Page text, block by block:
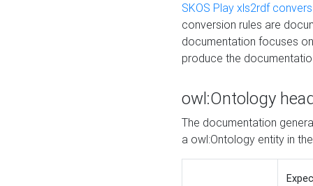
SKOS Play xls2rdf
conversion rules are
documentation focuses
produce the
owl:Ontology
The documentation
a owl:Ontology entity in